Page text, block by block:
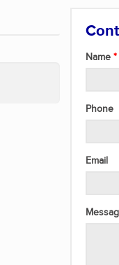
Name
Phone
Email